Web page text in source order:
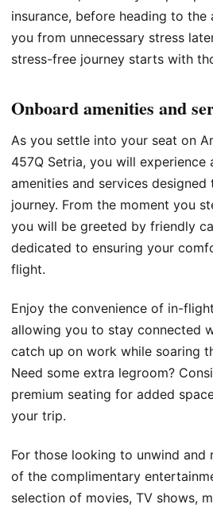
insurance, before heading to
you from unnecessary stress
stress-free journey starts with
Onboard amenities and
As you settle into your seat on
457Q Setria, you will experience
amenities and services designed
journey. From the moment you
you will be greeted by friendly
dedicated to ensuring your
flight.
Enjoy the convenience of in-
allowing you to stay connected
catch up on work while soaring
Need some extra legroom?
premium seating for added
your trip.
For those looking to unwind and
of the complimentary
selection of movies, TV shows,